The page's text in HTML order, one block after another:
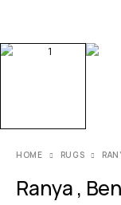
HOME RUGS
Ranya ,